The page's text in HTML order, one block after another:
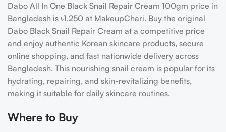
Dabo All In One Black Snail Repair Cream 100gm price in
Bangladesh is ৳1,250 at MakeupChari. Buy the original
Dabo Black Snail Repair Cream at a competitive price
and enjoy authentic Korean skincare products, secure
online shopping, and fast nationwide delivery across
Bangladesh. This nourishing snail cream is popular for its
hydrating, repairing, and skin-revitalizing benefits,
making it suitable for daily skincare routines.
Where to Buy